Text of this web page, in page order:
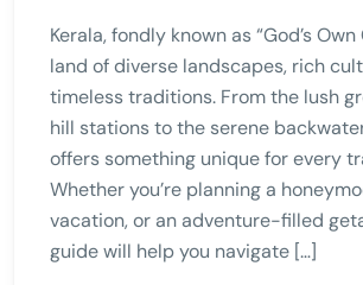
Kerala, fondly known as “God’s Own
land of diverse landscapes, rich
timeless traditions. From the lush
hill stations to the serene
offers something unique for every
Whether you’re planning a
vacation, or an adventure-filled
guide will help you navigate […]